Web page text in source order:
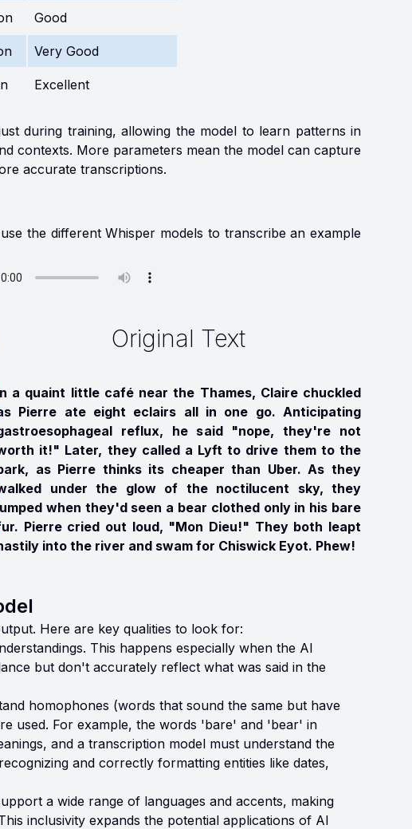
Good
Very Good
Excellent
during training, allowing the model to learn patterns in
contexts. More parameters mean the model can capture
accurate transcriptions.
the different Whisper models to transcribe an example
Original Text
a quaint little café near the Thames, Claire chuckled
Pierre ate eight eclairs all in one go. Anticipating
reflux, he said "nope, they're not
it!" Later, they called a Lyft to drive them to the
as Pierre thinks its cheaper than Uber. As they
under the glow of the noctilucent sky, they
when they'd seen a bear clothed only in his bare
Pierre cried out loud, "Mon Dieu!" They both leapt
into the river and swam for Chiswick Eyot. Phew!
Here are key qualities to look for:
This happens especially when the AI
but don't accurately reflect what was said in the
homophones (words that sound the same but have
used. For example, the words 'bare' and 'bear' in
and a transcription model must understand the
and correctly formatting entities like dates,
a wide range of languages and accents, making
inclusivity expands the potential applications of AI